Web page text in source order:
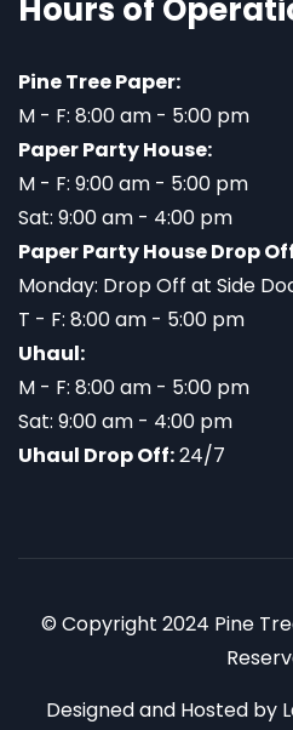
Hours of
Pine Tree Paper:
M - F: 8:00 am - 5:00 pm
Paper Party House:
M - F: 9:00 am - 5:00 pm
Sat: 9:00 am - 4:00 pm
Paper Party House Drop
Monday: Drop Off at Side
T - F: 8:00 am - 5:00 pm
Uhaul:
M - F: 8:00 am - 5:00 pm
Sat: 9:00 am - 4:00 pm
Uhaul Drop Off:24/7
© Copyright 2024 Pine
Designed and Hosted by